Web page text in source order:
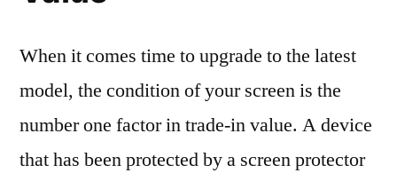
When it comes time to upgrade to the latest
model, the condition of your screen is the
number one factor in trade-in value. A device
that has been protected by a screen protector